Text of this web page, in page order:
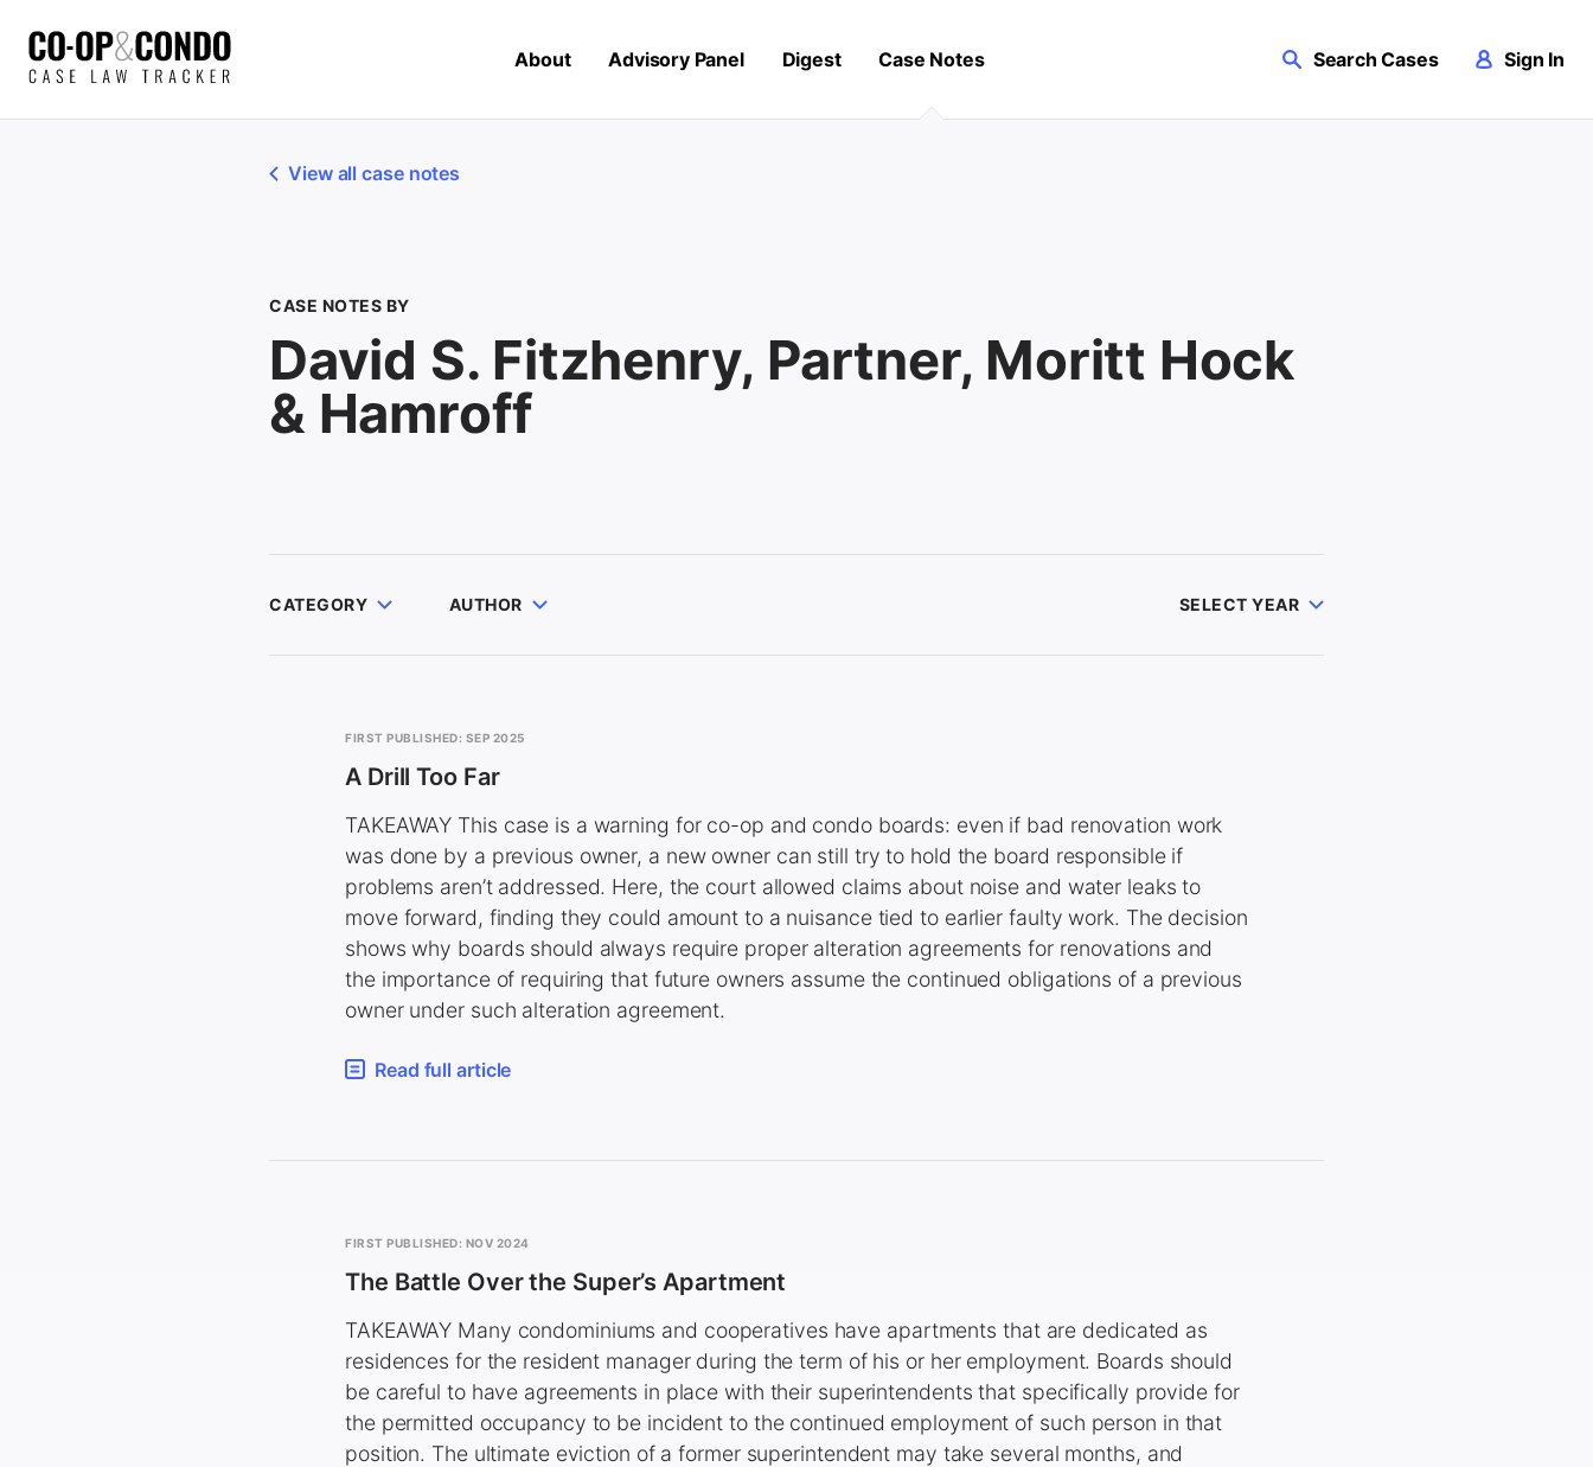
About Advisory Panel Digest Case Notes Search Cases Sign In
View all case notes
CASE NOTES BY
David S. Fitzhenry, Partner, Moritt Hock
& Hamroff
CATEGORY AUTHOR SELECT YEAR
FIRST PUBLISHED: SEP 2025
A Drill Too Far
TAKEAWAY This case is a warning for co-op and condo boards: even if bad renovation work
was done by a previous owner, a new owner can still try to hold the board responsible if
problems aren’t addressed. Here, the court allowed claims about noise and water leaks to
move forward, finding they could amount to a nuisance tied to earlier faulty work. The decision
shows why boards should always require proper alteration agreements for renovations and
the importance of requiring that future owners assume the continued obligations of a previous
owner under such alteration agreement.
Read full article
FIRST PUBLISHED: NOV 2024
The Battle Over the Super’s Apartment
TAKEAWAY Many condominiums and cooperatives have apartments that are dedicated as
residences for the resident manager during the term of his or her employment. Boards should
be careful to have agreements in place with their superintendents that specifically provide for
the permitted occupancy to be incident to the continued employment of such person in that
position. The ultimate eviction of a former superintendent may take several months, and